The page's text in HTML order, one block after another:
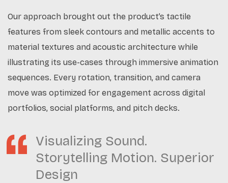
Our approach brought out the product’s tactile
features from sleek contours and metallic accents to
material textures and acoustic architecture while
illustrating its use-cases through immersive animation
sequences. Every rotation, transition, and camera
move was optimized for engagement across digital
portfolios, social platforms, and pitch decks.
Visualizing Sound.
Storytelling Motion. Superior
Design